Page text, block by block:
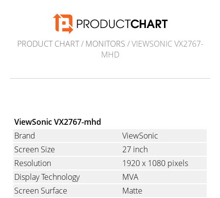
PRODUCT CHART/ MONITORS / VIEWSONIC VX2767-
MHD
ViewSonic VX2767-mhd
Brand
ViewSonic
Screen Size
27 inch
Resolution
1920 x 1080 pixels
Display Technology
MVA
Screen Surface
Matte